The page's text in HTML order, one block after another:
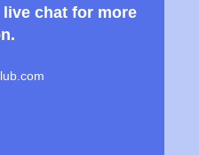
chat for more